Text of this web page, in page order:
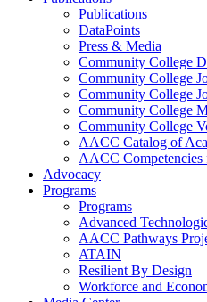
Publications
DataPoints
Press & Media
Community College
Community College
Community College
Community College
Community College
AACC Catalog of
AACC
Advocacy
Programs
Programs
Advanced
AACC Pathways
ATAIN
Resilient By Design
Workforce and